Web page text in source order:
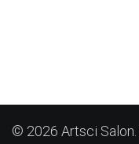
© 2026 Artsci